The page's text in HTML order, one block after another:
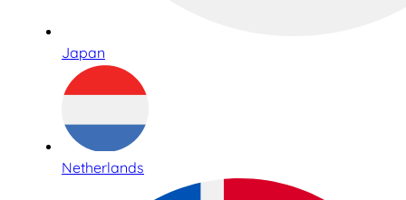
Japan
Netherlands